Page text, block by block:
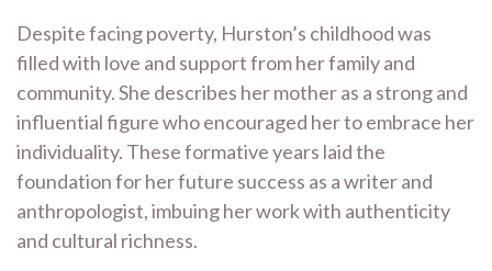
Despite facing poverty, Hurston’s childhood was
filled with love and support from her family and
community. She describes her mother as a strong and
influential figure who encouraged her to embrace her
individuality. These formative years laid the
foundation for her future success as a writer and
anthropologist, imbuing her work with authenticity
and cultural richness.